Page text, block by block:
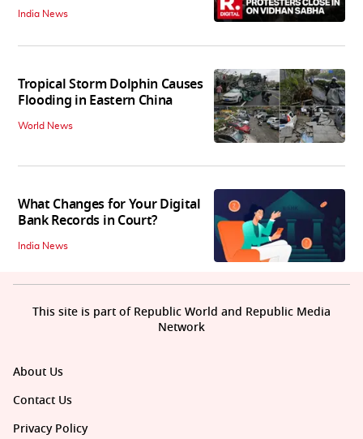
India News
Tropical Storm Dolphin Causes
Flooding in Eastern China
World News
What Changes for Your Digital
Bank Records in Court?
India News
About Us
Contact Us
Privacy Policy
This site is part of Republic World and Republic Media
Network